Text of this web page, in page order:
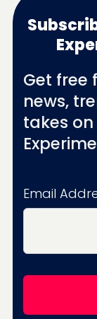
Get free
news,
takes on
Email